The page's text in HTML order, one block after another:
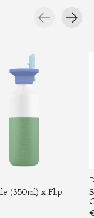
(350ml) x Flip